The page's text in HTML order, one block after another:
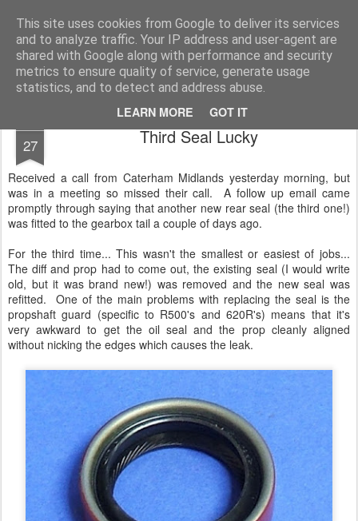
This site uses cookies from Google to deliver its services
and to analyze traffic. Your IP address and user-agent are
shared with Google along with performance and security
metrics to ensure quality of service, generate usage
statistics, and to detect and address abuse.
LEARN MORE GOT IT
2019 Caterham 270R Racing Blog Daniel French's third season of Caterham Racing. Competing in the 2019 Motul 270R Championship. This blog shows my full Caterham Journey from the build of the awesome R500 Duratec, the Academy Car in 2017, track day information, videos and race results.
27 Third Seal Lucky
Received a call from Caterham Midlands yesterday morning, but
was in a meeting so missed their call. A follow up email came
promptly through saying that another new rear seal (the third one!)
was fitted to the gearbox tail a couple of days ago.
For the third time... This wasn't the smallest or easiest of jobs...
The diff and prop had to come out, the existing seal (I would write
old, but it was brand new!) was removed and the new seal was
refitted. One of the main problems with replacing the seal is the
propshaft guard (specific to R500's and 620R's) means that it's
very awkward to get the oil seal and the prop cleanly aligned
without nicking the edges which causes the leak.